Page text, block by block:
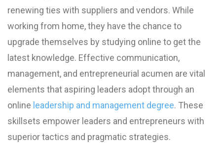
renewing ties with suppliers and vendors. While
working from home, they have the chance to
upgrade themselves by studying online to get the
latest knowledge. Effective communication,
management, and entrepreneurial acumen are vital
elements that aspiring leaders adopt through an
online leadership and management degree. These
skillsets empower leaders and entrepreneurs with
superior tactics and pragmatic strategies.